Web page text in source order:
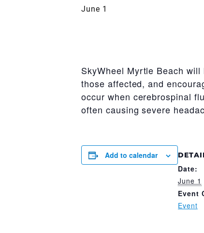
June 1
SkyWheel Myrtle Beach
those affected, and
occur when cerebrospinal
often causing severe
Add to calendar
Date:
June 1
Event
Event